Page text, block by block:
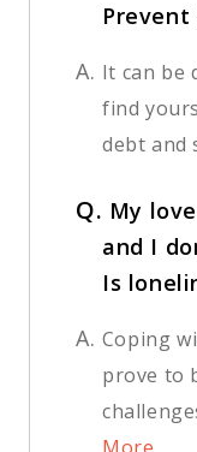
Prevent
A. It can be
find
debt and
Q. My
and I
Is
A. Coping
prove to